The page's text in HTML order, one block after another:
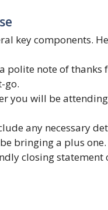
key components.
polite note of thanks
go.
you will be
any necessary
bringing a plus one.
closing statement